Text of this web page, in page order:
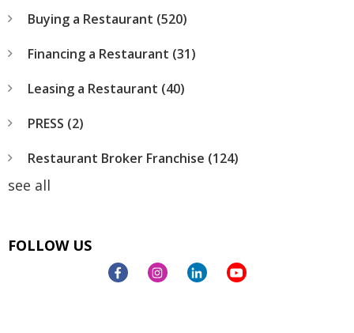
Buying a Restaurant (520)
Financing a Restaurant (31)
Leasing a Restaurant (40)
PRESS (2)
Restaurant Broker Franchise (124)
see all
FOLLOW US